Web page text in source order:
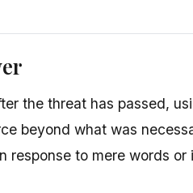
the threat has passed,
beyond what was
response to mere words or